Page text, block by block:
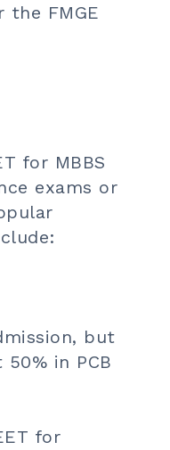
the FMGE
for MBBS
exams or
but
in PCB
for